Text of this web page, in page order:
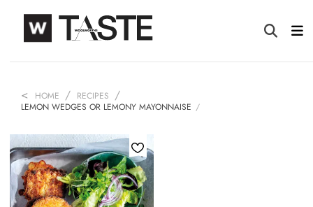
HOME
RECIPES
LEMON WEDGES OR LEMONY MAYONNAISE